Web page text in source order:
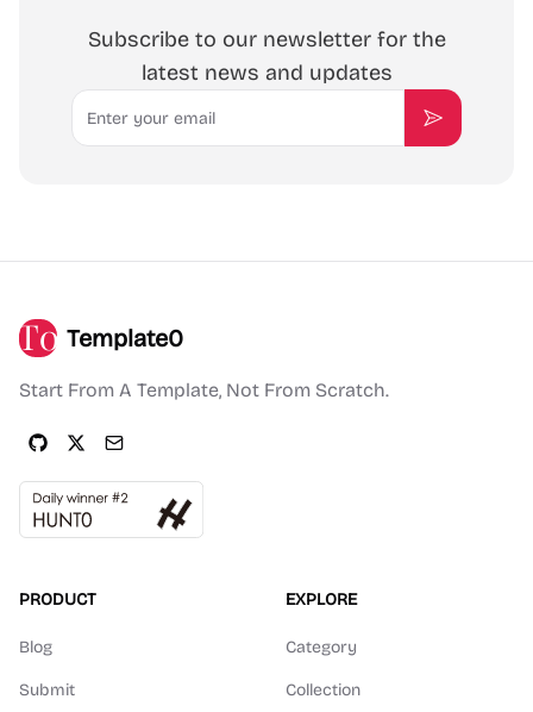
Subscribe to our newsletter for the
latest news and updates
Email
Subscribe
Template0
Start From A Template, Not From Scratch.
PRODUCT
Blog
Submit
EXPLORE
Category
Collection